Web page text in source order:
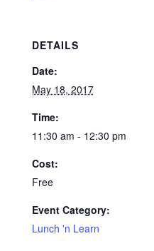
DETAILS
Date:
May 18, 2017
Time:
11:30 am - 12:30 pm
Cost:
Free
Event Category:
Lunch 'n Learn